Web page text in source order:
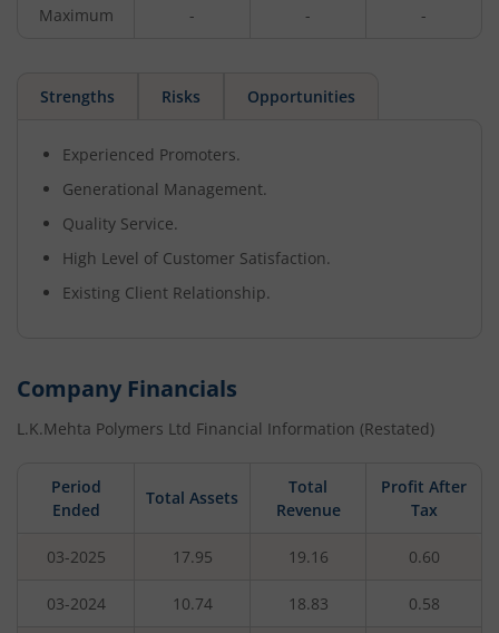
Maximum - - -
Strengths Risks Opportunities
Experienced Promoters.
Generational Management.
Quality Service.
High Level of Customer Satisfaction.
Existing Client Relationship.
Company Financials
L.K.Mehta Polymers Ltd Financial Information (Restated)
Period
Ended
Total Assets
Total
Revenue
Profit After
Tax
03-2025 17.95 19.16 0.60
03-2024 10.74 18.83 0.58